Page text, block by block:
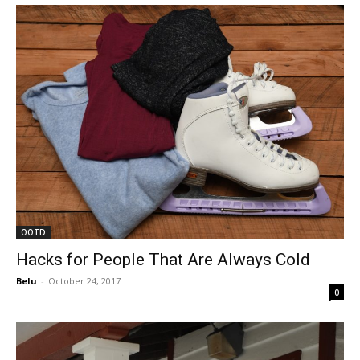
OOTD
Hacks for People That Are Always Cold
Belu - October 24, 2017
0